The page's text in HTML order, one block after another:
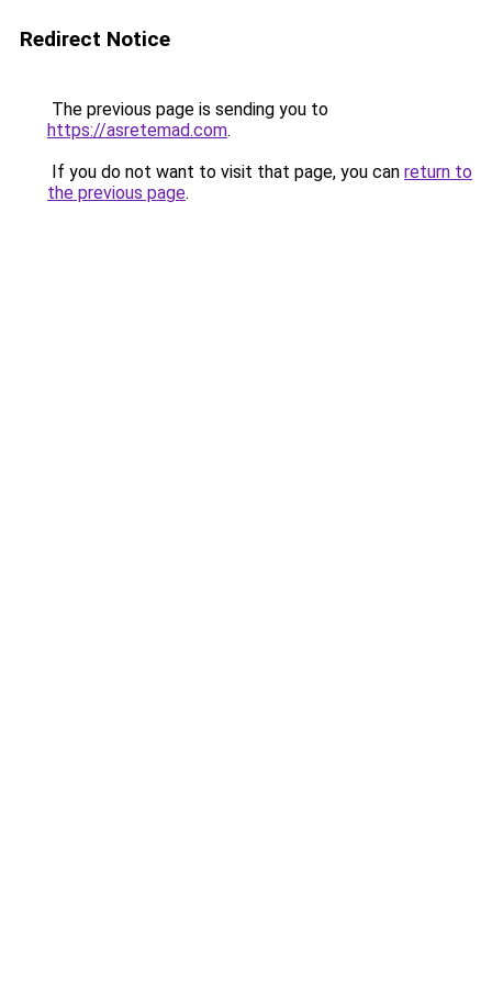
Redirect Notice
The previous page is sending you to
https://asretemad.com.
If you do not want to visit that page, you can return to
the previous page.